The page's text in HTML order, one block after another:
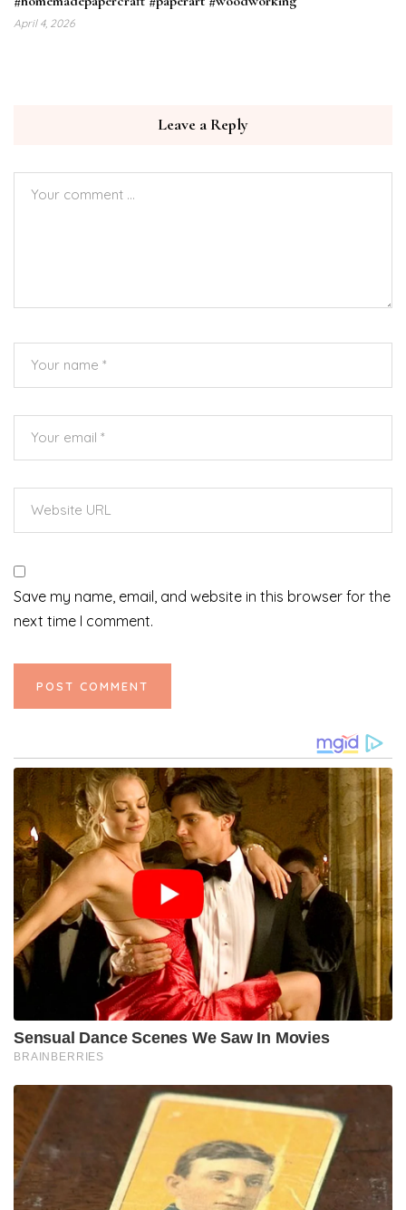
April 4, 2026
Leave a Reply
Save my name, email, and website in this browser for the
next time I comment.